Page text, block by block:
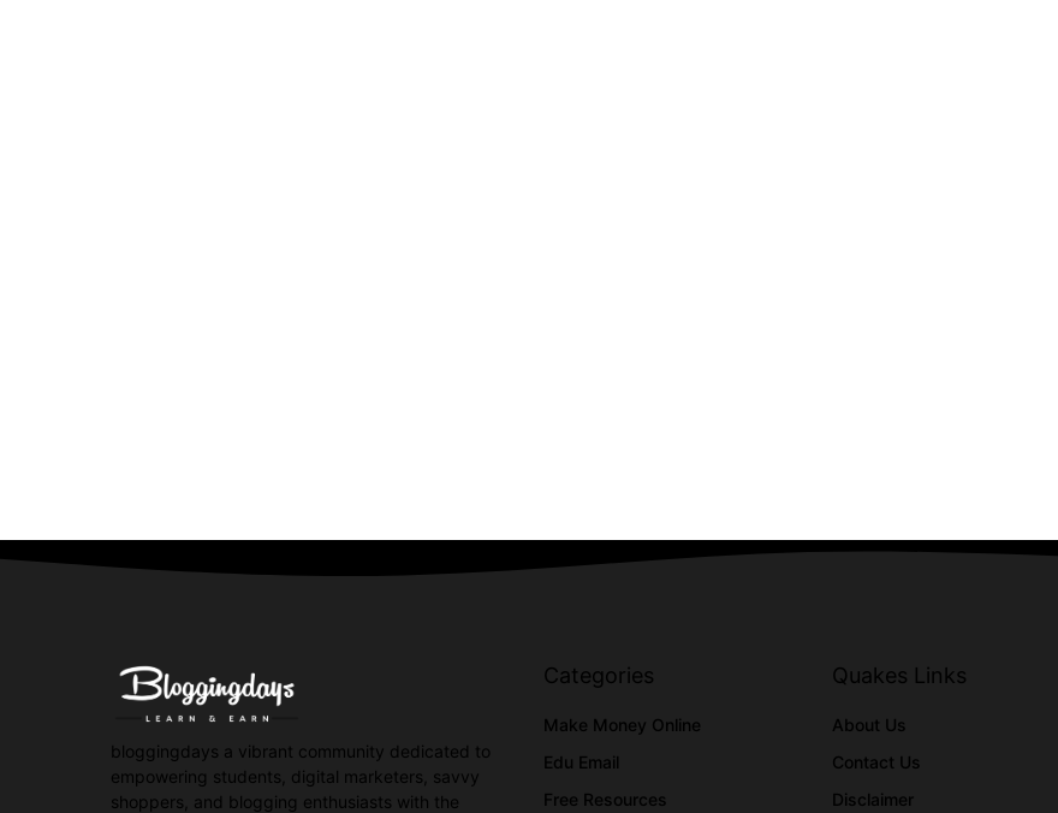
bloggingdays a vibrant community dedicated to
empowering students, digital marketers, savvy
shoppers, and blogging enthusiasts with the
Categories
Make Money Online
Edu Email
Free Resources
Quakes Links
About Us
Contact Us
Disclaimer